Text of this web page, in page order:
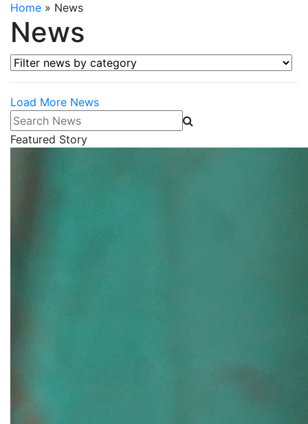
Home » News
News
Filter news by category
Load More News
Search News
Featured Story